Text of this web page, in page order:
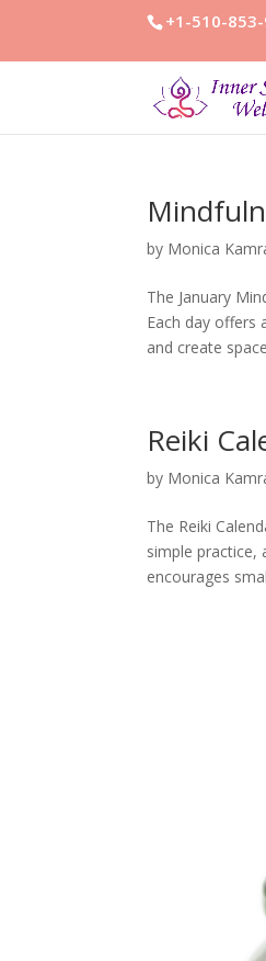
+1-510-
by Monica
The January
Each day
and create
Reiki
by Monica
The Reiki
simple practice,
encourages